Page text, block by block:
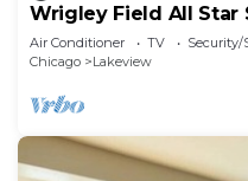
Wrigley Field All Star
Air Conditioner TV
Security/
Chicago
Lakeview